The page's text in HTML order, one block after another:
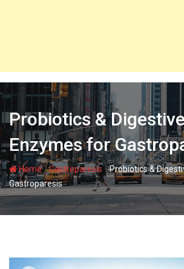
Probiotics & Digestive
Enzymes for
Home-Gastroparesis-Probiotics &
Gastroparesis